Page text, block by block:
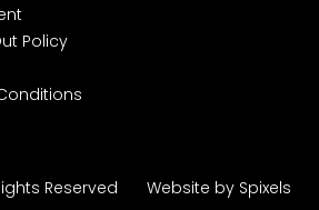
Policy
Reserved Website by Spixels